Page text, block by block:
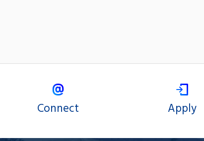
Connect Apply